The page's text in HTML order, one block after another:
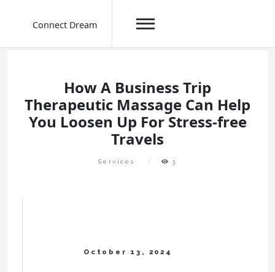
Connect Dream
How A Business Trip
Therapeutic Massage Can Help
You Loosen Up For Stress-free
Travels
Services 3